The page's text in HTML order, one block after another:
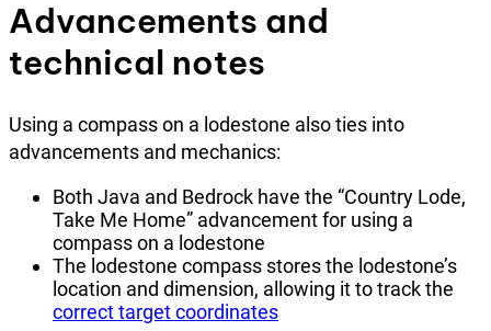
Advancements and
technical notes
Using a compass on a lodestone also ties into
advancements and mechanics:
Both Java and Bedrock have the “Country Lode,
Take Me Home” advancement for using a
compass on a lodestone
The lodestone compass stores the lodestone’s
location and dimension, allowing it to track the
correct target coordinates